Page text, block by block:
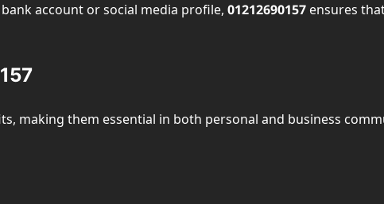
account or social media profile, 01212690157 ensures
making them essential in both personal and business